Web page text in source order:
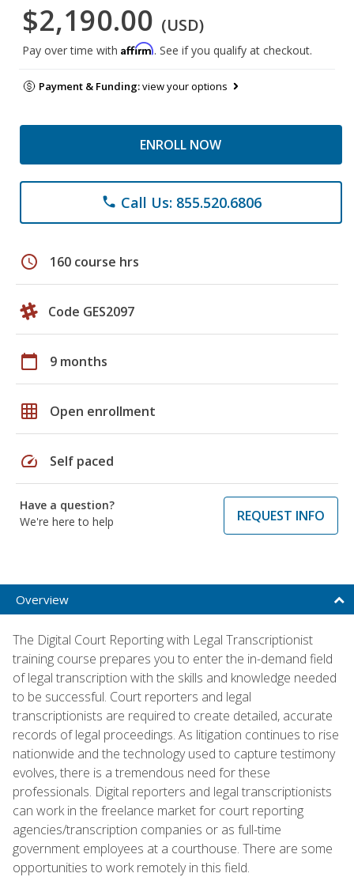
$2,190.00 (USD)
Pay over time with Affirm. See if you qualify at checkout.
Payment & Funding:view your options
ENROLL NOW
phone Call Us: 855.520.6806
schedule 160 course hrs
Code GES2097
calendar_today 9 months
grid_on Open enrollment
speed Self paced
Have a question?
We're here to help
REQUEST INFO
Overview
The Digital Court Reporting with Legal Transcriptionist
training course prepares you to enter the in-demand field
of legal transcription with the skills and knowledge needed
to be successful. Court reporters and legal
transcriptionists are required to create detailed, accurate
records of legal proceedings. As litigation continues to rise
nationwide and the technology used to capture testimony
evolves, there is a tremendous need for these
professionals. Digital reporters and legal transcriptionists
can work in the freelance market for court reporting
agencies/transcription companies or as full-time
government employees at a courthouse. There are some
opportunities to work remotely in this field.